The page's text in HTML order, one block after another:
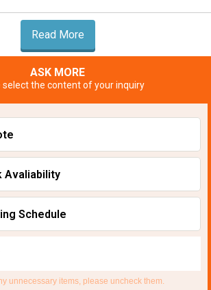
Read More
ASK MORE
select the content of your inquiry
Avaliability
Schedule
unnecessary items, please uncheck them.